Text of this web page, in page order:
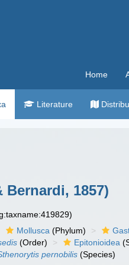
Home
Literature
Bernardi, 1857)
Mollusca (Phylum)
(Order) Epitonioidea
pernobilis (Species)